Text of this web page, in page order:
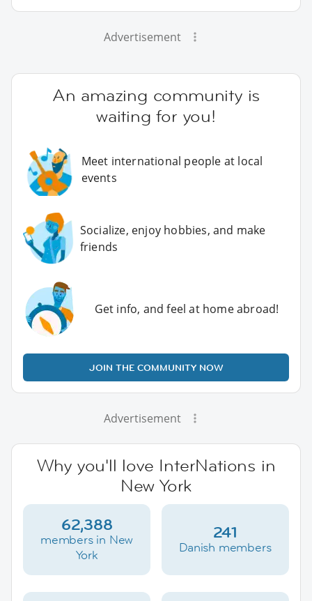
Advertisement
An amazing community is
waiting for you!
Meet international people at local
events
Socialize, enjoy hobbies, and make
friends
Get info, and feel at home abroad!
JOIN THE COMMUNITY NOW
Advertisement
Why you'll love InterNations in
New York
62,388
members in New
York
241
Danish members